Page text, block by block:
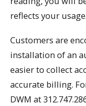
reflects your usage.
Customers are
installation of an
easier to collect
accurate billing.
DWM at